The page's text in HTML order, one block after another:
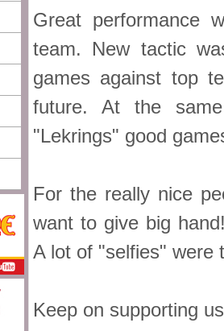
Great performance
team. New tactic
games against top
future. At the
"Lekrings" good
For the really nice
want to give big
A lot of "selfies" were
Keep on supporting